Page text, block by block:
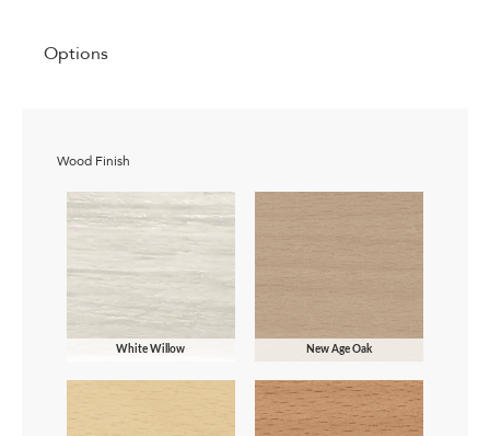
Options
Wood Finish
White Willow New Age Oak